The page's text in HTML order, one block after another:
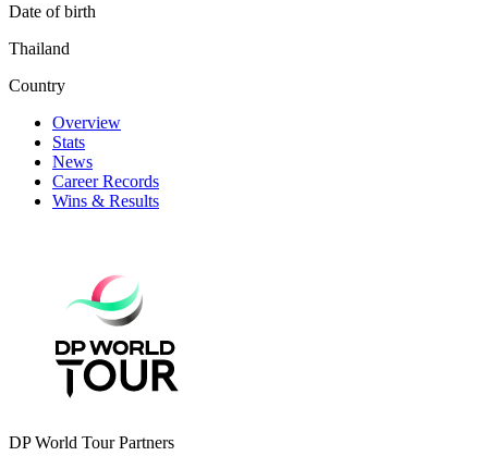
Date of birth
Thailand
Country
Overview
Stats
News
Career Records
Wins & Results
DP World Tour Partners